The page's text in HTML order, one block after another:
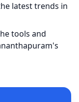
latest trends in
tools and